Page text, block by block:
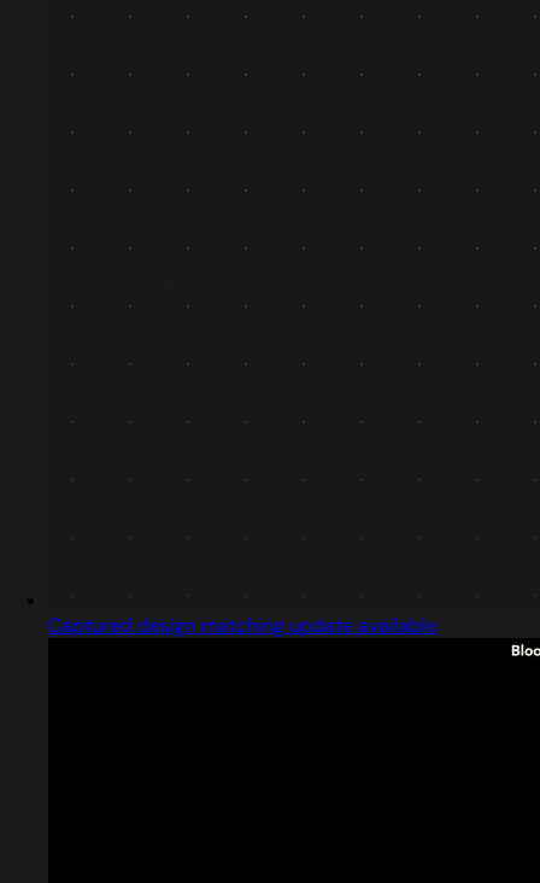
Captured design matching update available